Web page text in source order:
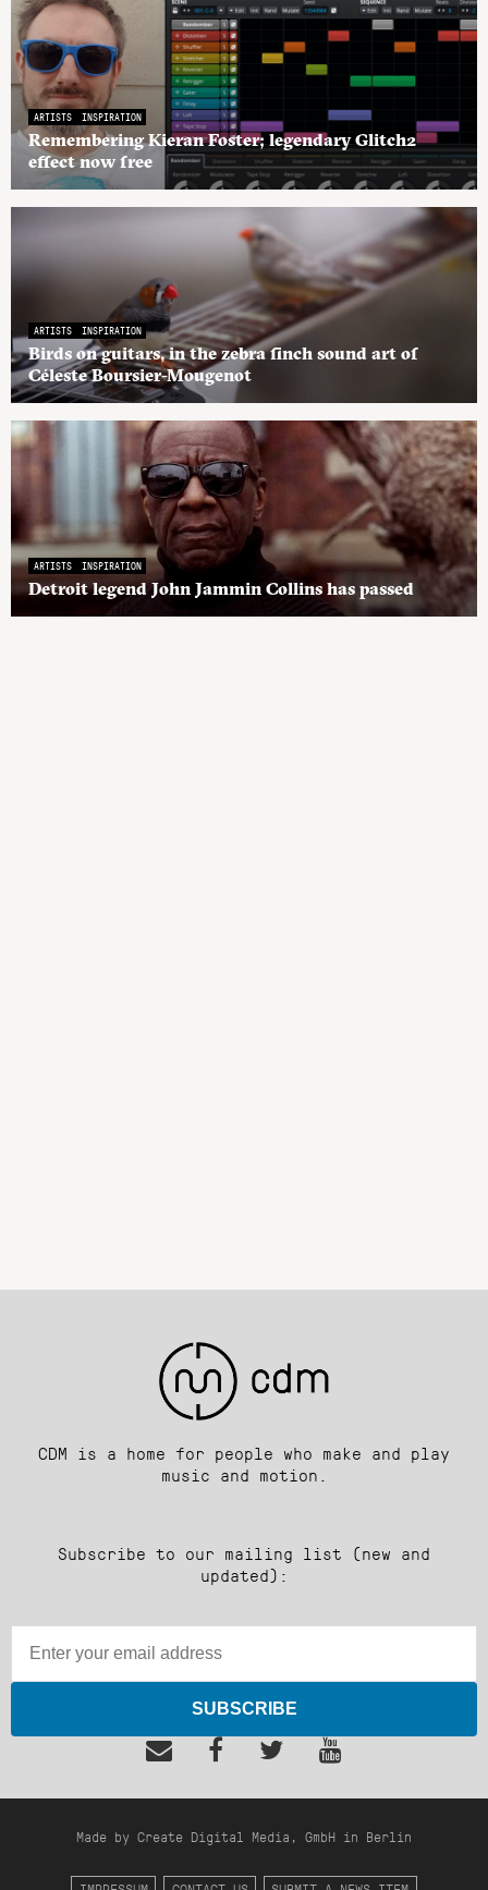
ARTISTS INSPIRATION
Remembering Kieran Foster; legendary Glitch2
effect now free
ARTISTS INSPIRATION
Birds on guitars, in the zebra finch sound art of
Céleste Boursier-Mougenot
ARTISTS INSPIRATION
Detroit legend John Jammin Collins has passed
CDM is a home for people who make and play
music and motion.
Subscribe to our mailing list (new and
updated):
SUBSCRIBE
Made by Create Digital Media, GmbH in Berlin